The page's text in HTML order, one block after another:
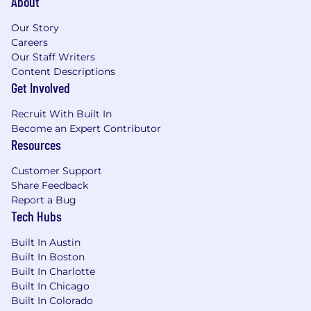
dental, vision, life, disability, and FSA/HSA
401(k) plan access
future
Generous time-off policies
company-wide shutdown weeks each year
for self-care (for most employees)
Paid parental leave
parents, including birthing, non-birthing,
adopting, and fostering
Employee Assistance Program (EAP)
health
Quarterly department stipend
building activities or in-person gatherings
Our Story
Careers
Our Staff Writers
Content Descriptions
Get Involved
Recruit With Built In
Become an Expert Contributor
Resources
Customer Support
Share Feedback
Report a Bug
Tech Hubs
Built In Austin
Built In Boston
Built In Charlotte
Built In Chicago
Built In Colorado